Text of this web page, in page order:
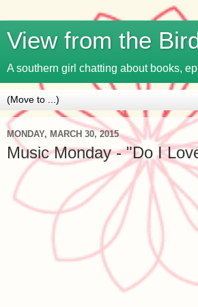
View from the
A southern girl chatting about books,
MONDAY, MARCH 30, 2015
Music Monday - "Do I